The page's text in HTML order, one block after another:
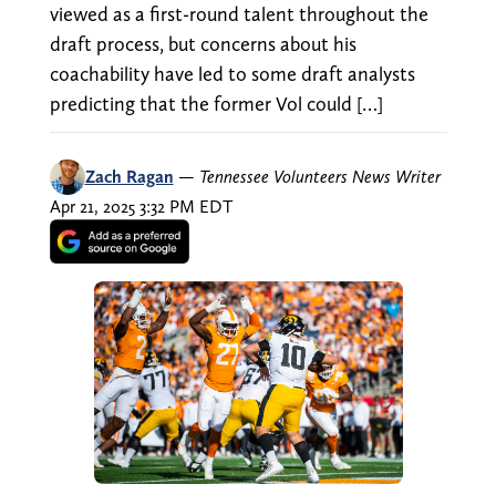
viewed as a first-round talent throughout the
draft process, but concerns about his
coachability have led to some draft analysts
predicting that the former Vol could […]
Zach Ragan — Tennessee Volunteers News Writer
Apr 21, 2025 3:32 PM EDT